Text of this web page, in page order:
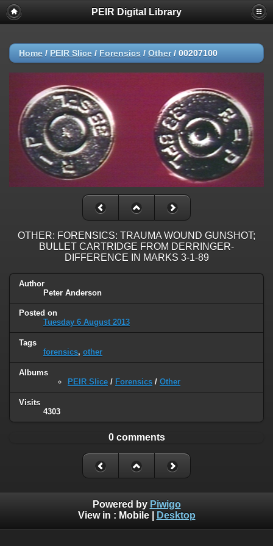
PEIR Digital Library
Home / PEIR Slice / Forensics / Other/ 00207100
OTHER: FORENSICS: TRAUMA WOUND GUNSHOT;
BULLET CARTRIDGE FROM DERRINGER-
DIFFERENCE IN MARKS 3-1-89
Author
Peter Anderson
Posted on
Tuesday 6 August 2013
Tags
forensics, other
Albums
PEIR Slice / Forensics / Other
Visits
4303
0 comments
Powered by Piwigo
View in : Mobile| Desktop